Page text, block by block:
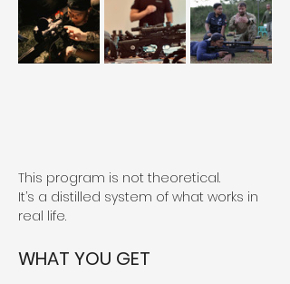
This program is not theoretical.
It’s a distilled system of what works in
real life.
WHAT YOU GET